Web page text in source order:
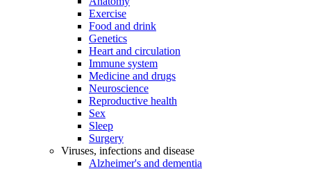
Exercise
Food and drink
Genetics
Heart and circulation
Immune system
Medicine and drugs
Neuroscience
Reproductive health
Sex
Sleep
Surgery
Viruses, infections and disease
Alzheimer's and dementia